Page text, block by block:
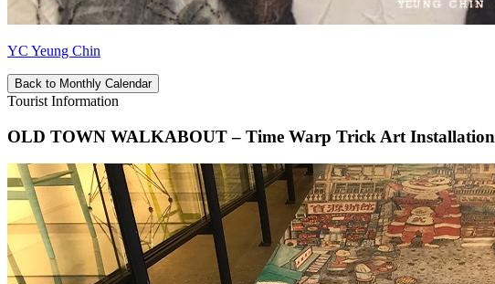
YC Yeung Chin
Back to Monthly Calendar
Tourist Information
OLD TOWN WALKABOUT – Time Warp Trick Art Installation